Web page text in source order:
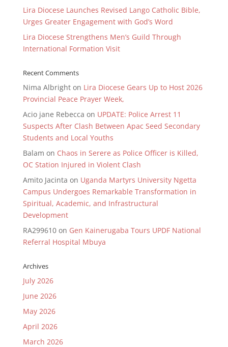
Lira Diocese Launches Revised Lango Catholic Bible,
Urges Greater Engagement with God’s Word
Lira Diocese Strengthens Men’s Guild Through
International Formation Visit
Recent Comments
Nima Albrighton Lira Diocese Gears Up to Host 2026
Provincial Peace Prayer Week,
Acio jane Rebecca on UPDATE: Police Arrest 11
Suspects After Clash Between Apac Seed Secondary
Students and Local Youths
Balam on Chaos in Serere as Police Officer is Killed,
OC Station Injured in Violent Clash
Amito Jacinta on Uganda Martyrs University Ngetta
Campus Undergoes Remarkable Transformation in
Spiritual, Academic, and Infrastructural
Development
RA299610on Gen Kainerugaba Tours UPDF National
Referral Hospital Mbuya
Archives
July 2026
June 2026
May 2026
April 2026
March 2026